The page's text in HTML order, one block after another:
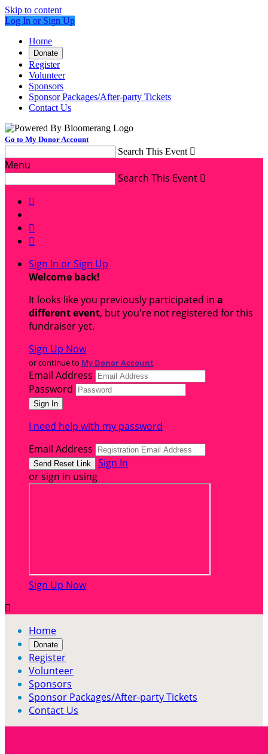
Skip to content
Log In or Sign Up
Home
Donate
Register
Volunteer
Sponsors
Sponsor Packages/After-party Tickets
Contact Us
Go to My Donor Account
Search This Event 
Menu
Search This Event 



Sign In or Sign Up
Welcome back!
It looks like you previously participated in a
different event, but you're not registered for this
fundraiser yet.
Sign Up Now
or continue to My Donor Account
Email Address
Password
I need help with my password
Email Address
Sign In
or sign in using
Sign Up Now

Home
Donate
Register
Volunteer
Sponsors
Sponsor Packages/After-party Tickets
Contact Us